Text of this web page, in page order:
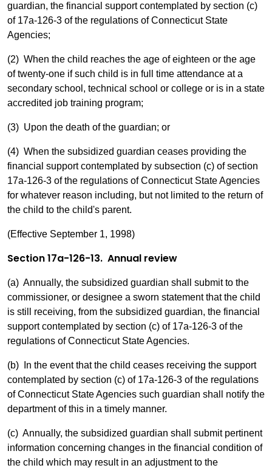
guardian, the financial support contemplated by section (c)
of 17a-126-3 of the regulations of Connecticut State
Agencies;
(2) When the child reaches the age of eighteen or the age
of twenty-one if such child is in full time attendance at a
secondary school, technical school or college or is in a state
accredited job training program;
(3) Upon the death of the guardian; or
(4) When the subsidized guardian ceases providing the
financial support contemplated by subsection (c) of section
17a-126-3 of the regulations of Connecticut State Agencies
for whatever reason including, but not limited to the return of
the child to the child's parent.
(Effective September 1, 1998)
Section 17a-126-13. Annual review
(a) Annually, the subsidized guardian shall submit to the
commissioner, or designee a sworn statement that the child
is still receiving, from the subsidized guardian, the financial
support contemplated by section (c) of 17a-126-3 of the
regulations of Connecticut State Agencies.
(b) In the event that the child ceases receiving the support
contemplated by section (c) of 17a-126-3 of the regulations
of Connecticut State Agencies such guardian shall notify the
department of this in a timely manner.
(c) Annually, the subsidized guardian shall submit pertinent
information concerning changes in the financial condition of
the child which may result in an adjustment to the